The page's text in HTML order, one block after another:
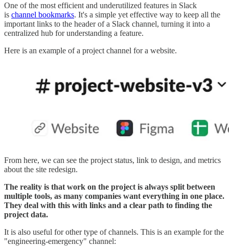
One of the most efficient and underutilized features in Slack
is channel bookmarks. It's a simple yet effective way to keep all the
important links to the header of a Slack channel, turning it into a
centralized hub for understanding a feature.
Here is an example of a project channel for a website.
From here, we can see the project status, link to design, and metrics
about the site redesign.
The reality is that work on the project is always split between
multiple tools, as many companies want everything in one place.
They deal with this with links and a clear path to finding the
project data.
It is also useful for other type of channels. This is an example for the
"engineering-emergency" channel: